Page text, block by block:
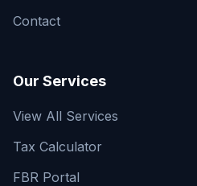
Contact
Our Services
View All Services
Tax Calculator
FBR Portal